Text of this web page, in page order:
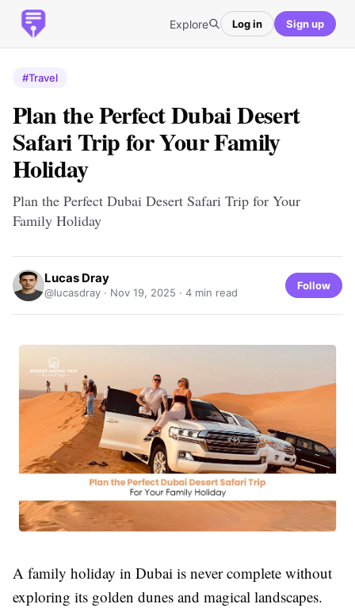
Explore Log in Sign up
#Travel
Plan the Perfect Dubai Desert
Safari Trip for Your Family
Holiday
Plan the Perfect Dubai Desert Safari Trip for Your
Family Holiday
Lucas Dray
@lucasdray · Nov 19, 2025 · 4 min read
Follow
A family holiday in Dubai is never complete without
exploring its golden dunes and magical landscapes.